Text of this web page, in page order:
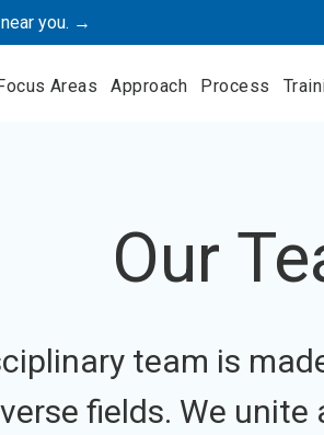
you. →
Areas Approach Process
Our
team is
fields. We